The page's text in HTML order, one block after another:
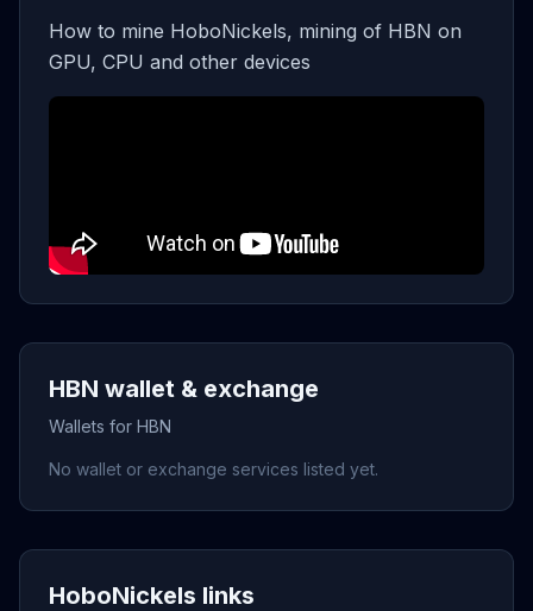
How to mine HoboNickels, mining of HBN on
GPU, CPU and other devices
HBN wallet & exchange
Wallets for HBN
No wallet or exchange services listed yet.
HoboNickels links